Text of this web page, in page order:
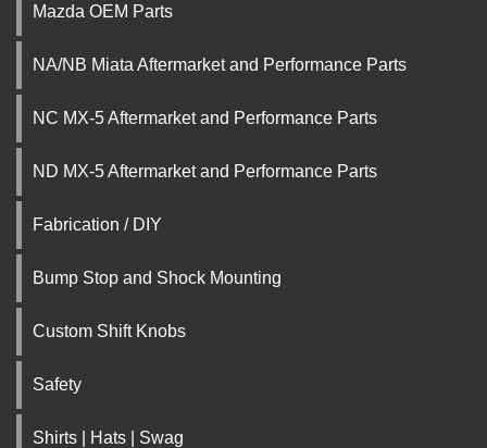
Mazda OEM Parts
NA/NB Miata Aftermarket and Performance Parts
NC MX-5 Aftermarket and Performance Parts
ND MX-5 Aftermarket and Performance Parts
Fabrication / DIY
Bump Stop and Shock Mounting
Custom Shift Knobs
Safety
Shirts | Hats | Swag